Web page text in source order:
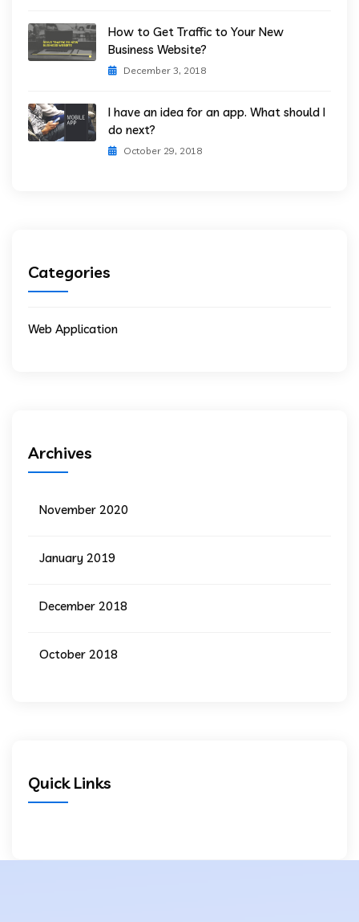
How to Get Traffic to Your New
Business Website?
December 3, 2018
I have an idea for an app. What should I
do next?
October 29, 2018
Categories
Web Application
Archives
November 2020
January 2019
December 2018
October 2018
Quick Links